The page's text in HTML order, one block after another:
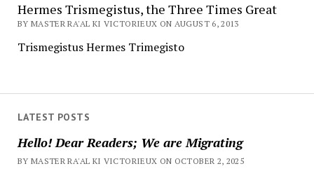
LATEST POSTS
Hello! Dear Readers; We are Migrating
BY MASTER RA'AL KI VICTORIEUX ON OCTOBER 2, 2025
Hermes Trismegistus, the Three Times Great
BY MASTER RA'AL KI VICTORIEUX ON AUGUST 6, 2013
Trismegistus Hermes Trimegisto